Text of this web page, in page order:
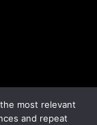
most relevant
and repeat